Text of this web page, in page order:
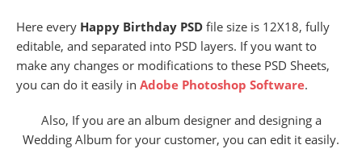
Here every Happy Birthday PSD file size is 12X18, fully
editable, and separated into PSD layers. If you want to
make any changes or modifications to these PSD Sheets,
you can do it easily in Adobe Photoshop Software.
Also, If you are an album designer and designing a
Wedding Album for your customer, you can edit it easily.